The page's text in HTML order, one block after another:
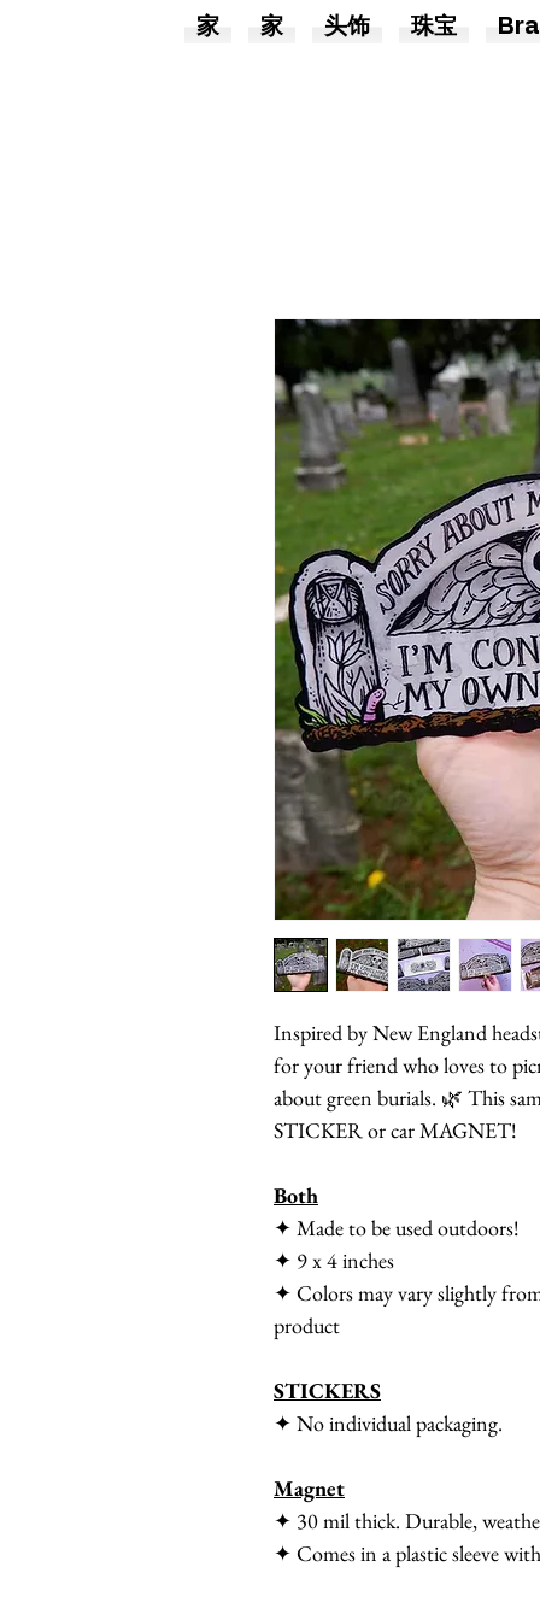
Inspired by New England
for your friend who loves to
about green burials. 🌿 This
STICKER or car MAGNET!
Both
✦ Made to be used outdoors!
✦ 9 x 4 inches
✦ Colors may vary slightly
product
STICKERS
✦ No individual packaging.
Magnet
✦ 30 mil thick. Durable,
✦ Comes in a plastic sleeve
家 家 头饰 珠宝